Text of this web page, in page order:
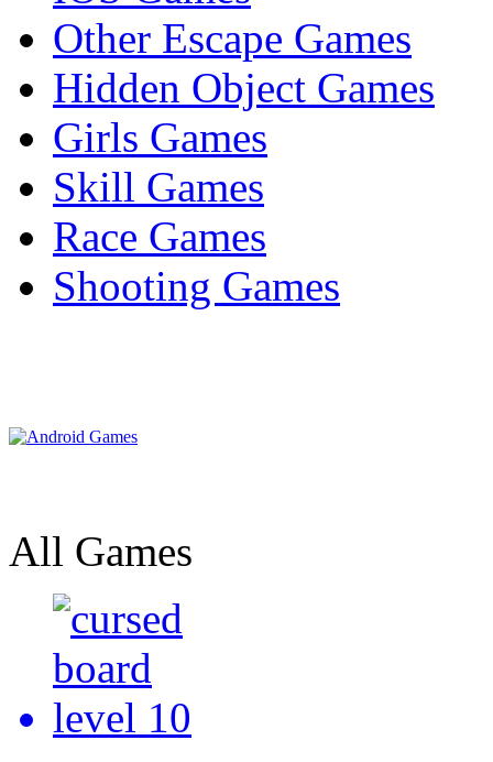
Other Escape Games
Hidden Object Games
Girls Games
Skill Games
Race Games
Shooting Games
All Games